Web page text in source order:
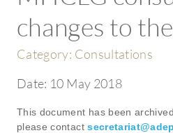
changes to
Category: Consultations
Date: 10 May 2018
This document has been
please contact